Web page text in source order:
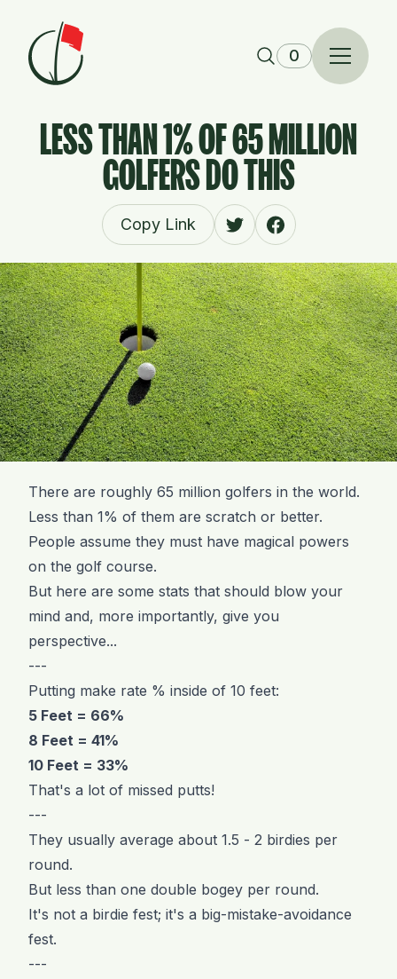
Skip to content
0
LESS THAN 1% OF 65 MILLION
GOLFERS DO THIS
Copy Link
There are roughly 65 million golfers in the world.
Less than 1% of them are scratch or better.
People assume they must have magical powers
on the golf course.
But here are some stats that should blow your
mind and, more importantly, give you
perspective...
---
Putting make rate % inside of 10 feet:
5 Feet = 66%
8 Feet = 41%
10 Feet = 33%
That's a lot of missed putts!
---
They usually average about 1.5 - 2 birdies per
round.
But less than one double bogey per round.
It's not a birdie fest; it's a big-mistake-avoidance
fest.
---